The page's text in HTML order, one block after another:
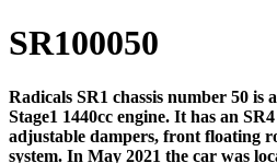
SR100050
Radicals SR1 chassis number 50
Stage1 1440cc engine. It has an
adjustable dampers, front floating
system. In May 2021 the car was